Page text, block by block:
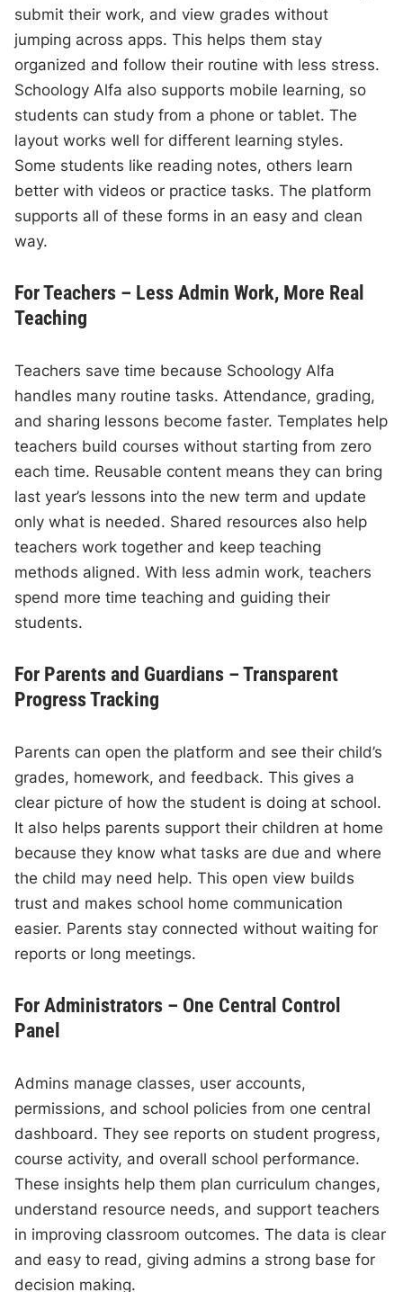
submit their work, and view grades without
jumping across apps. This helps them stay
organized and follow their routine with less stress.
Schoology Alfa also supports mobile learning, so
students can study from a phone or tablet. The
layout works well for different learning styles.
Some students like reading notes, others learn
better with videos or practice tasks. The platform
supports all of these forms in an easy and clean
way.
For Teachers – Less Admin Work, More Real
Teaching
Teachers save time because Schoology Alfa
handles many routine tasks. Attendance, grading,
and sharing lessons become faster. Templates help
teachers build courses without starting from zero
each time. Reusable content means they can bring
last year’s lessons into the new term and update
only what is needed. Shared resources also help
teachers work together and keep teaching
methods aligned. With less admin work, teachers
spend more time teaching and guiding their
students.
For Parents and Guardians – Transparent
Progress Tracking
Parents can open the platform and see their child’s
grades, homework, and feedback. This gives a
clear picture of how the student is doing at school.
It also helps parents support their children at home
because they know what tasks are due and where
the child may need help. This open view builds
trust and makes school home communication
easier. Parents stay connected without waiting for
reports or long meetings.
For Administrators – One Central Control
Panel
Admins manage classes, user accounts,
permissions, and school policies from one central
dashboard. They see reports on student progress,
course activity, and overall school performance.
These insights help them plan curriculum changes,
understand resource needs, and support teachers
in improving classroom outcomes. The data is clear
and easy to read, giving admins a strong base for
decision making.